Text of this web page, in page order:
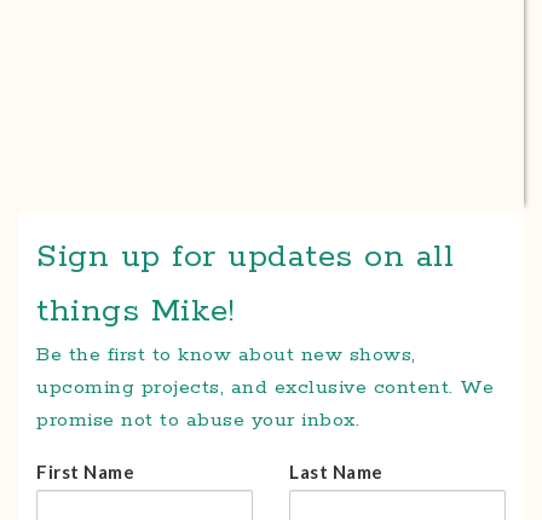
Sign up for updates on all
things Mike!
Be the first to know about new shows,
upcoming projects, and exclusive content. We
promise not to abuse your inbox.
First Name Last Name